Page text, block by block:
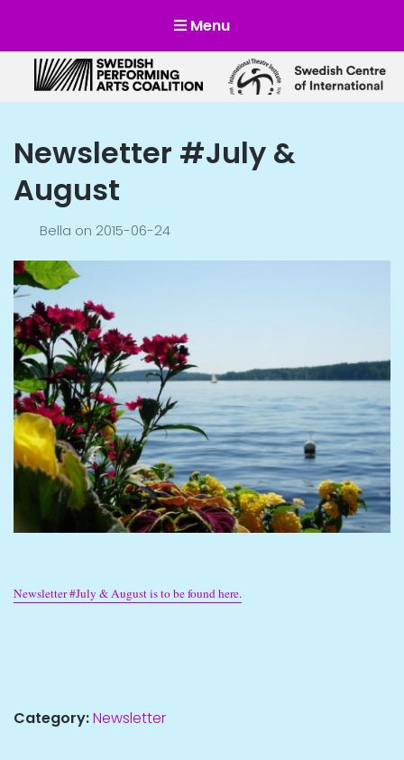
Menu
Scensverige
Mötesplats för svensk och internationell scenkonst
Newsletter #July &
August
Bella on 2015-06-24
Newsletter #July & August is to be found here.
Category:Newsletter